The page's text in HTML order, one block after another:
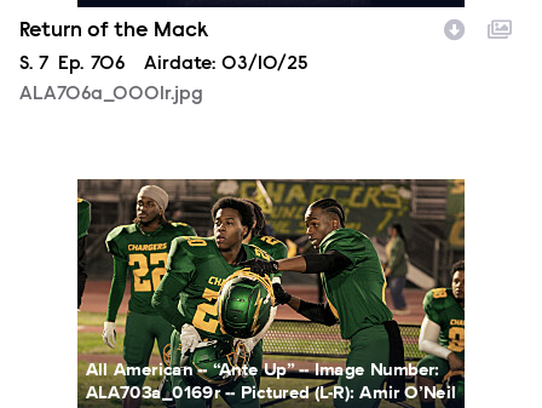
Return of the Mack
Season
S. 7 Episode
Ep. 706 Airdate: 03/10/25
ALA706a_0001r.jpg
ALA703a_0169r.jpg
All American -- “Ante Up” -- Image Number:
ALA703a_0169r -- Pictured (L-R): Amir O’Neil